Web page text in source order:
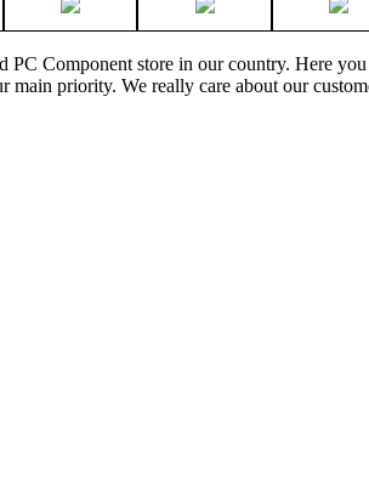
Component store in our country. Here
main priority. We really care about our